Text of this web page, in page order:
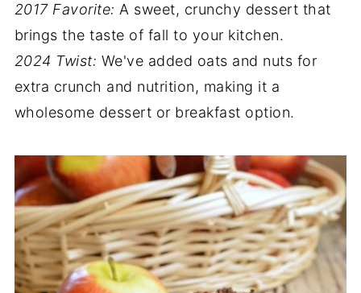
2017 Favorite: A sweet, crunchy dessert that
brings the taste of fall to your kitchen.
2024 Twist: We've added oats and nuts for
extra crunch and nutrition, making it a
wholesome dessert or breakfast option.